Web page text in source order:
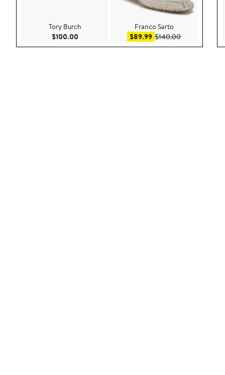
Tory Burch
$100.00 Current Price $100.00
Franco Sarto
$89.99Sale price $89.99
$140.00After sale